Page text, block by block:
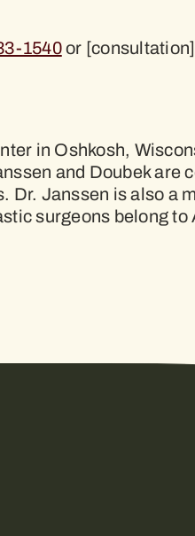
1540or
in Oshkosh,
and Doubek are
Janssen is also a
surgeons belong to